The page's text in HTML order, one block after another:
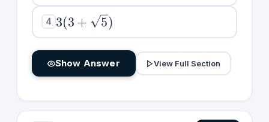
- 1)
4 3(3 +
\sqrt{5})
3(3 + 5)
Show Answer View Full Section